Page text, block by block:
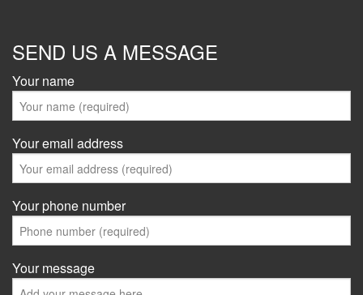
SEND US A MESSAGE
Your name
Your email address
Your phone number
Your message